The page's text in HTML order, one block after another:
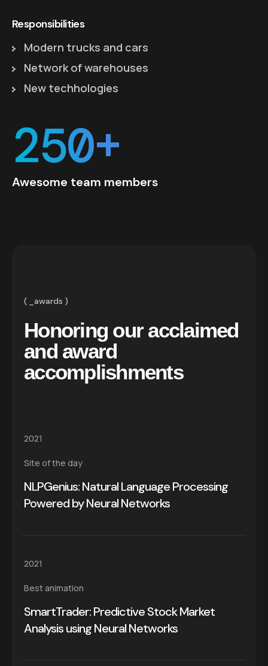
250+
Awesome team members
Responsibilities
Modern trucks and cars
Network of warehouses
New techhologies
_awards
Honoring our acclaimed
and award
accomplishments
2021
Site of the day
NLPGenius: Natural Language Processing
Powered by Neural Networks
2021
Best animation
SmartTrader: Predictive Stock Market
Analysis using Neural Networks